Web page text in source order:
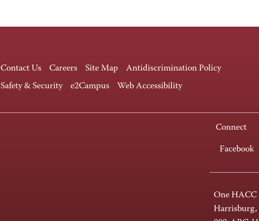
Contact Us Careers Site Map
Antidiscrimination Policy
Safety & Security
e2Campus Web Accessibility
Connect
Facebook
One HACC
Harrisburg,